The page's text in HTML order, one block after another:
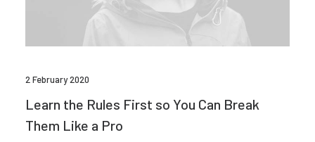
2 February 2020
Learn the Rules First so You Can Break
Them Like a Pro